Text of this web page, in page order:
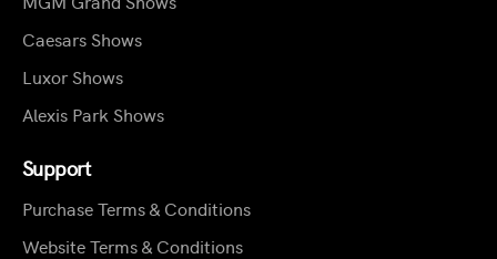
Caesars Shows
Luxor Shows
Alexis Park Shows
Support
Purchase Terms & Conditions
Website Terms & Conditions